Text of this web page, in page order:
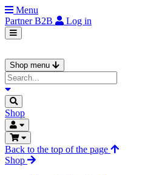
Menu
PartnerB2B Log in
Shop menu
Shop
Back to the top of the page
Shop